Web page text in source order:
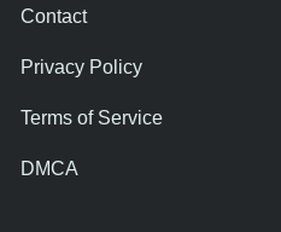
Contact
Privacy Policy
Terms of Service
DMCA